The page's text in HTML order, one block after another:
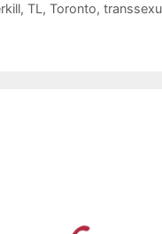
, TL , Toronto,